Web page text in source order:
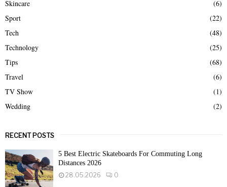
Skincare
(6)
Sport
(22)
Tech
(48)
Technology
(25)
Tips
(68)
Travel
(6)
TV Show
(1)
Wedding
(2)
RECENT POSTS
5 Best Electric Skateboards For Commuting Long
Distances 2026
28.05.2026
0